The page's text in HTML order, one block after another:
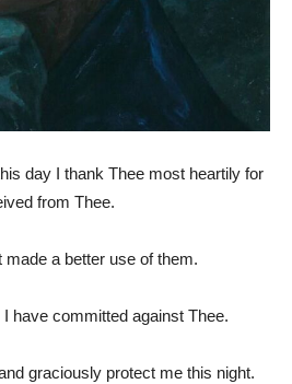
day I thank Thee most heartily for
from Thee.
a better use of them.
have committed against Thee.
graciously protect me this night.